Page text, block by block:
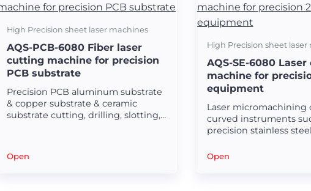
High Precision sheet laser machines
AQS-PCB-6080 Fiber laser
cutting machine for precision
PCB substrate
Precision PCB aluminum substrate
& copper substrate & ceramic
substrate cutting, drilling, slotting,
Open
High Precision sheet laser
AQS-SE-6080
machine for
equipment
Laser micromachining
curved instruments
precision stainless
treatment.
Open